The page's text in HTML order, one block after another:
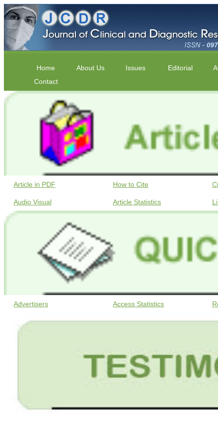
Home About Us Issues Editorial
Contact
Article in PDF How to Cite
Audio Visual Article Statistics
Advertisers Access Statistics